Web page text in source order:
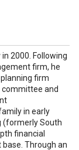
2000. Following
firm, he
firm
and
in early
(formerly South
financial
Through an